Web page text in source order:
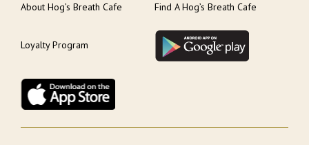
About Hog’s Breath Cafe Find A Hog’s Breath Cafe
Loyalty Program